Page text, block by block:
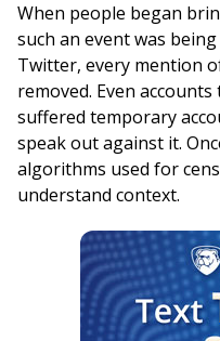
When people began
such an event was
Twitter, every mention
removed. Even
suffered temporary
speak out against it.
algorithms used for
understand context.